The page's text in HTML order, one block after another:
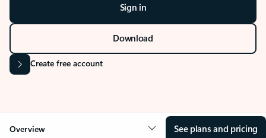
Sign in
Download
Create free account
Overview See plans and pricing